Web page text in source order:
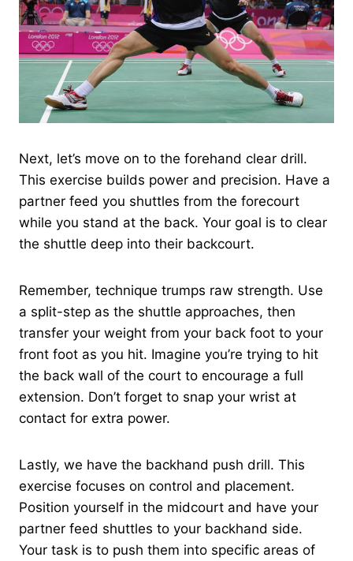
Next, let’s move on to the forehand clear drill.
This exercise builds power and precision. Have a
partner feed you shuttles from the forecourt
while you stand at the back. Your goal is to clear
the shuttle deep into their backcourt.
Remember, technique trumps raw strength. Use
a split-step as the shuttle approaches, then
transfer your weight from your back foot to your
front foot as you hit. Imagine you’re trying to hit
the back wall of the court to encourage a full
extension. Don’t forget to snap your wrist at
contact for extra power.
Lastly, we have the backhand push drill. This
exercise focuses on control and placement.
Position yourself in the midcourt and have your
partner feed shuttles to your backhand side.
Your task is to push them into specific areas of